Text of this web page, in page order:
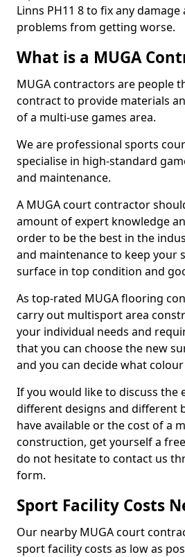
Linns PH11 8 to fix any
problems from getting worse.
What is a MUGA
MUGA contractors are people
contract to provide materials
of a multi-use games area.
We are professional sports
specialise in high-standard
and maintenance.
A MUGA court contractor
amount of expert knowledge
order to be the best in the
and maintenance to keep your
surface in top condition and
As top-rated MUGA flooring
carry out multisport area
your individual needs and
that you can choose the new
and you can decide what
If you would like to discuss the
different designs and different
have available or the cost of a
construction, get yourself a
do not hesitate to contact us
form.
Sport Facility Costs
Our nearby MUGA court
sport facility costs as low as